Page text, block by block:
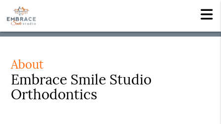
About
Embrace Smile Studio
Orthodontics